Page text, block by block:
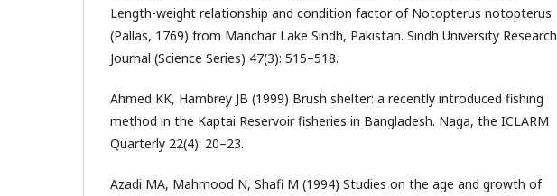
Length-weight relationship and condition factor of Notopterus notopterus
(Pallas, 1769) from Manchar Lake Sindh, Pakistan. Sindh University Research
Journal (Science Series) 47(3): 515–518.
Ahmed KK, Hambrey JB (1999) Brush shelter: a recently introduced fishing
method in the Kaptai Reservoir fisheries in Bangladesh. Naga, the ICLARM
Quarterly 22(4): 20–23.
Azadi MA, Mahmood N, Shafi M (1994) Studies on the age and growth of